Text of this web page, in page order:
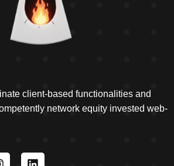
client-based functionalities and
network equity invested web-